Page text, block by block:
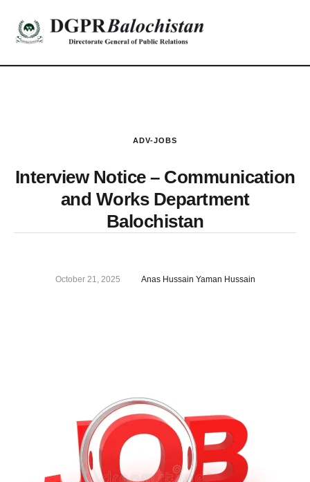
ADV-JOBS
Interview Notice – Communication
and Works Department
Balochistan
October 21, 2025 Anas Hussain Yaman Hussain